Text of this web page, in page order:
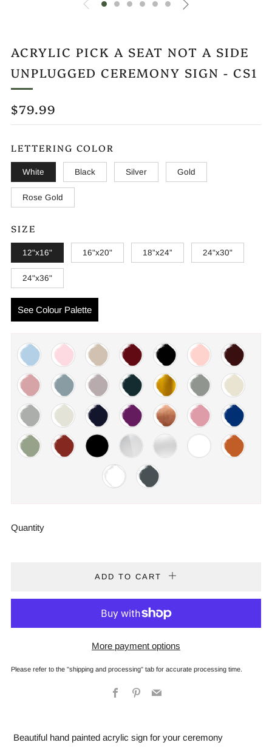
ACRYLIC PICK A SEAT NOT A SIDE
UNPLUGGED CEREMONY SIGN - CS1
REGULAR
PRICE
$79.99
LETTERING COLOR
White Black Silver Gold
Rose Gold
SIZE
12"x16" 16"x20" 18”x24” 24"x30"
24"x36"
See Colour Palette
Quantity
ADD TO CART
More payment options
Please refer to the "shipping and processing" tab for accurate processing time.
Facebook
Pinterest
Email
Beautiful hand painted acrylic sign for your ceremony